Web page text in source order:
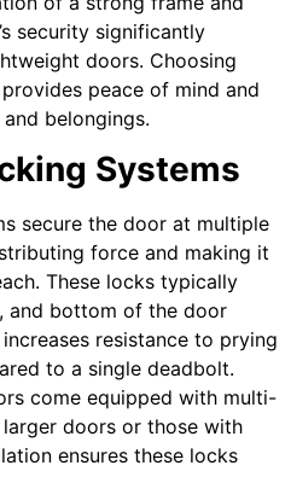
security significantly
doors. Choosing
peace of mind and
belongings.
Systems
secure the door at multiple
force and making it
These locks typically
and bottom of the door
resistance to prying
to a single deadbolt.
come equipped with multi-
doors or those with
ensures these locks